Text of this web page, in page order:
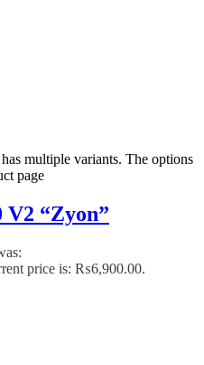
multiple variants. The options
page
V2 “Zyon”
price is: ₨6,900.00.